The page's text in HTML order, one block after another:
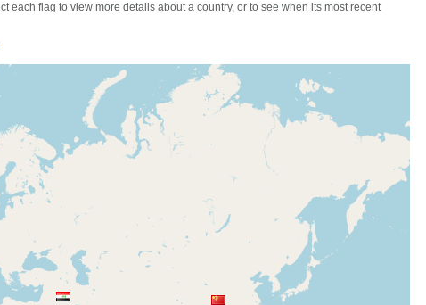
each flag to view more details about a country, or to see when its most recent